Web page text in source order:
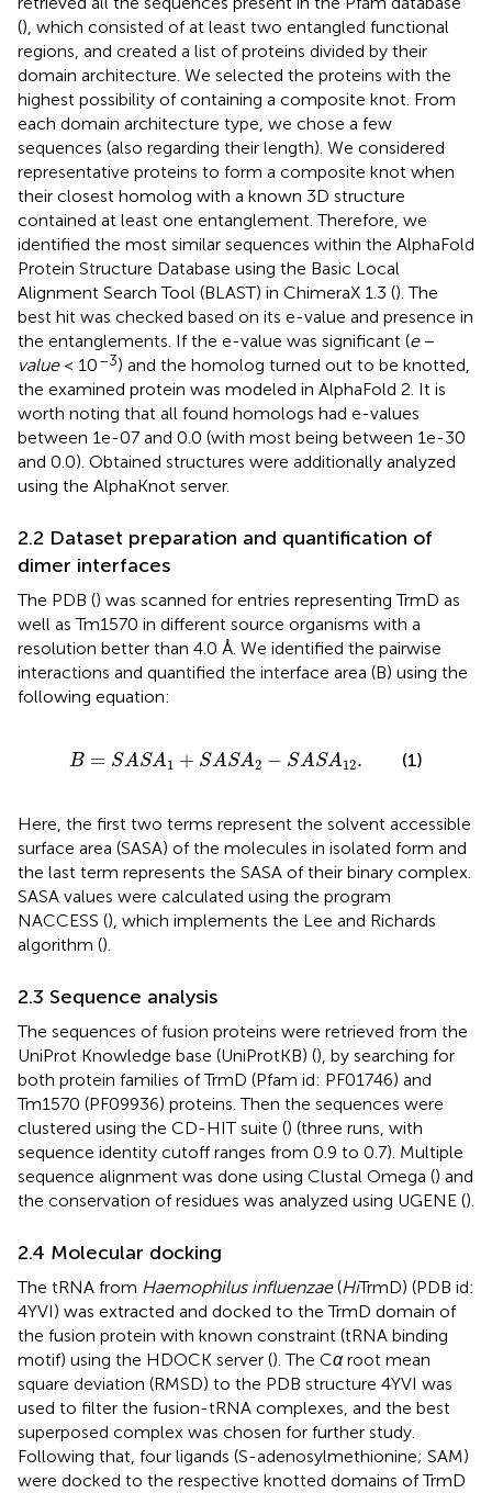
(), which consisted of at least two entangled functional
regions, and created a list of proteins divided by their
domain architecture. We selected the proteins with the
highest possibility of containing a composite knot. From
each domain architecture type, we chose a few
sequences (also regarding their length). We considered
representative proteins to form a composite knot when
their closest homolog with a known 3D structure
contained at least one entanglement. Therefore, we
identified the most similar sequences within the AlphaFold
Protein Structure Database using the Basic Local
Alignment Search Tool (BLAST) in ChimeraX 1.3 (). The
best hit was checked based on its e-value and presence in
the entanglements. If the e-value was significant (e−
value< 10–3) and the homolog turned out to be knotted,
the examined protein was modeled in AlphaFold 2. It is
worth noting that all found homologs had e-values
between 1e-07 and 0.0 (with most being between 1e-30
and 0.0). Obtained structures were additionally analyzed
using the AlphaKnot server.
2.2 Dataset preparation and quantification of
dimer interfaces
The PDB () was scanned for entries representing TrmD as
well as Tm1570 in different source organisms with a
resolution better than 4.0 Å. We identified the pairwise
interactions and quantified the interface area (B) using the
following equation:
B = SASA1 + SASA2 − SASA12.
B= AS A 1+ A A2−S A 12 (1)
Here, the first two terms represent the solvent accessible
surface area (SASA) of the molecules in isolated form and
the last term represents the SASA of their binary complex.
SASA values were calculated using the program
NACCESS (), which implements the Lee and Richards
algorithm ().
2.3 Sequence analysis
The sequences of fusion proteins were retrieved from the
UniProt Knowledge base (UniProtKB) (), by searching for
both protein families of TrmD (Pfam id: PF01746) and
Tm1570 (PF09936) proteins. Then the sequences were
clustered using the CD-HIT suite () (three runs, with
sequence identity cutoff ranges from 0.9 to 0.7). Multiple
sequence alignment was done using Clustal Omega () and
the conservation of residues was analyzed using UGENE ().
2.4 Molecular docking
The tRNA from Haemophilus influenzae(HiTrmD) (PDB id:
4YVI) was extracted and docked to the TrmD domain of
the fusion protein with known constraint (tRNA binding
motif) using the HDOCK server (). The Cαroot mean
square deviation (RMSD) to the PDB structure 4YVI was
used to filter the fusion-tRNA complexes, and the best
superposed complex was chosen for further study.
Following that, four ligands (S-adenosylmethionine; SAM)
were docked to the respective knotted domains of TrmD